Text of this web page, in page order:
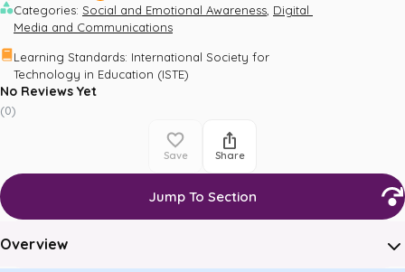
Categories: Social and Emotional Awareness, Digital
Media and Communications
Learning Standards: International Society for
Technology in Education (ISTE)
No Reviews Yet
(0)
Save Share
Jump To Section
Overview